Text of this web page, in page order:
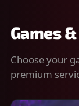
Games
Choose your
premium